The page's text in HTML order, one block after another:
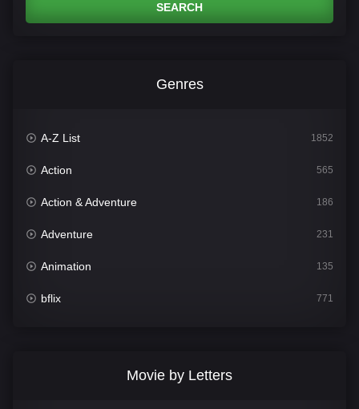
SEARCH
Genres
A-Z List 1852
Action 565
Action & Adventure 186
Adventure 231
Animation 135
bflix 771
Movie by Letters